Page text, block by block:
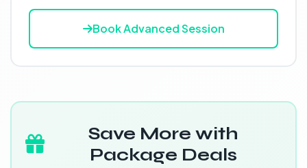
Book Advanced Session
Save More with
Package Deals